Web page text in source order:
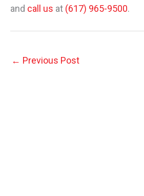
and call us at (617) 965-9500.
← Previous Post